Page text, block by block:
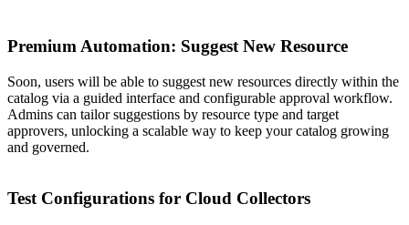
Premium Automation: Suggest New Resource
Soon, users will be able to suggest new resources directly within the
catalog via a guided interface and configurable approval workflow.
Admins can tailor suggestions by resource type and target
approvers, unlocking a scalable way to keep your catalog growing
and governed.
Test Configurations for Cloud Collectors